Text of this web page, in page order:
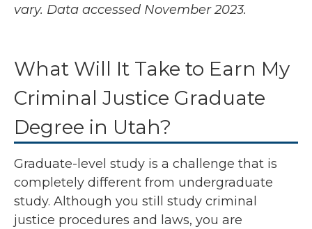
vary. Data accessed November 2023.
What Will It Take to Earn My
Criminal Justice Graduate
Degree in Utah?
Graduate-level study is a challenge that is
completely different from undergraduate
study. Although you still study criminal
justice procedures and laws, you are